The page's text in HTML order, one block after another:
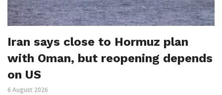
Iran says close to Hormuz plan
with Oman, but reopening depends
on US
6 August 2026